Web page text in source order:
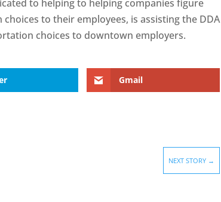
to helping to helping companies figure
to their employees, is assisting the DDA
choices to downtown employers.
Gmail
NEXT STORY →